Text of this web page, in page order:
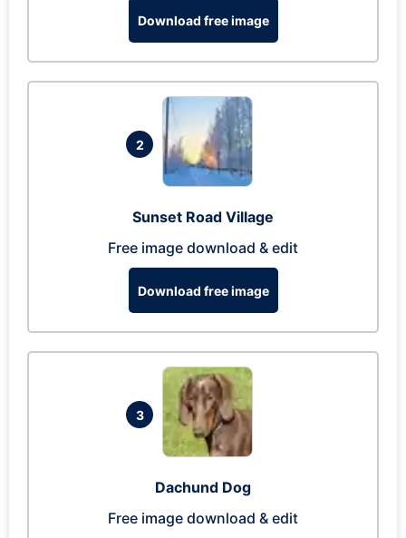
Download free image
2
Sunset Road Village
Free image download & edit
Download free image
3
Dachund Dog
Free image download & edit